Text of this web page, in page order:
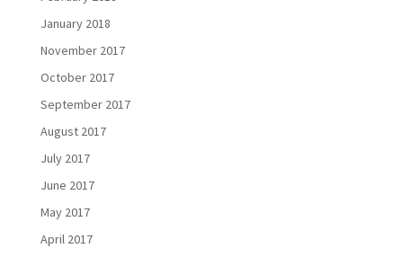
January 2018
November 2017
October 2017
September 2017
August 2017
July 2017
June 2017
May 2017
April 2017